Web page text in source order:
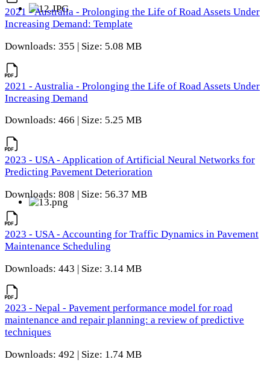
2021 - Australia - Prolonging the Life of Road Assets Under
Increasing Demand: Template
Downloads: 355 | Size: 5.08 MB
2021 - Australia - Prolonging the Life of Road Assets Under
Increasing Demand
Downloads: 466 | Size: 5.25 MB
2023 - USA - Application of Artificial Neural Networks for
Predicting Pavement Deterioration
Downloads: 808 | Size: 56.37 MB
2023 - USA - Accounting for Traffic Dynamics in Pavement
Maintenance Scheduling
Downloads: 443 | Size: 3.14 MB
2023 - Nepal - Pavement performance model for road
maintenance and repair planning: a review of predictive
techniques
Downloads: 492 | Size: 1.74 MB